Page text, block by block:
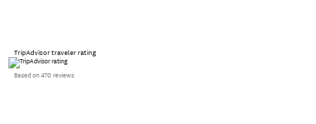
TripAdvisor traveler rating
Based on 470 reviews